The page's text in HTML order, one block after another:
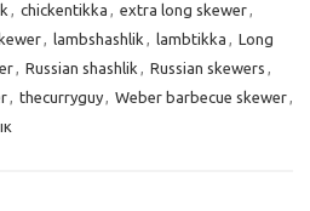
, chickentikka , extra long skewer,
, lambshashlik , lambtikka , Long
, Russian shashlik , Russian skewers ,
, thecurryguy, Weber barbecue skewer,